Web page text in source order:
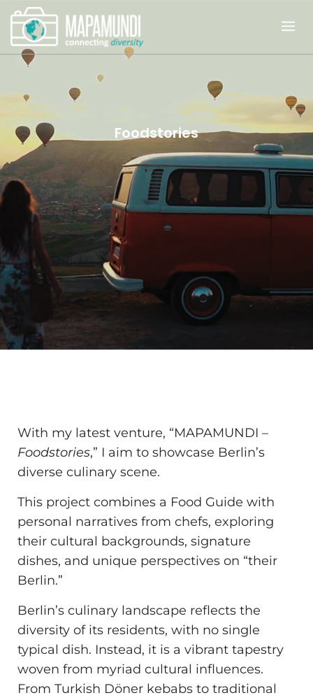
Foodstories
With my latest venture, “MAPAMUNDI –
Foodstories,” I aim to showcase Berlin’s
diverse culinary scene.
This project combines a Food Guide with
personal narratives from chefs, exploring
their cultural backgrounds, signature
dishes, and unique perspectives on “their
Berlin.”
Berlin’s culinary landscape reflects the
diversity of its residents, with no single
typical dish. Instead, it is a vibrant tapestry
woven from myriad cultural influences.
From Turkish Döner kebabs to traditional